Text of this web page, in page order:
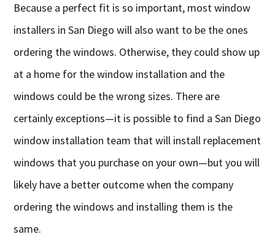
Because a perfect fit is so important, most window
installers in San Diego will also want to be the ones
ordering the windows. Otherwise, they could show up
at a home for the window installation and the
windows could be the wrong sizes. There are
certainly exceptions—it is possible to find a San Diego
window installation team that will install replacement
windows that you purchase on your own—but you will
likely have a better outcome when the company
ordering the windows and installing them is the
same.